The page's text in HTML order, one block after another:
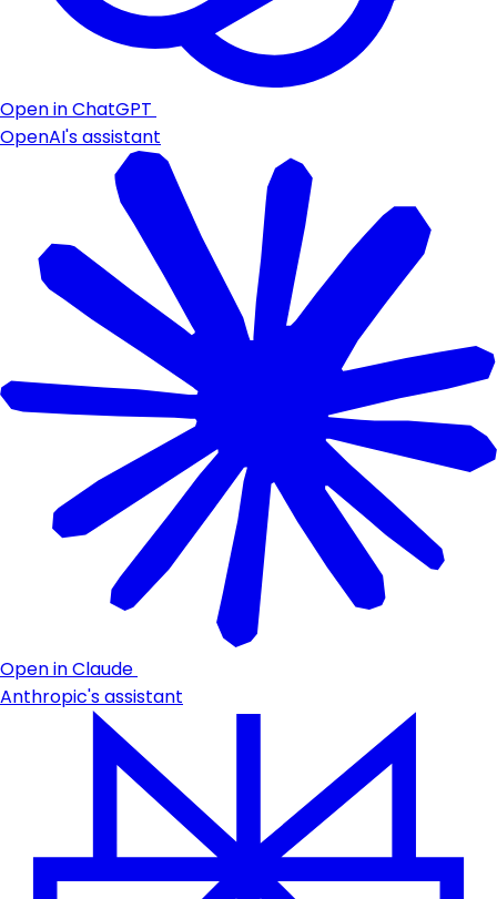
Open in ChatGPT
OpenAI's assistant
Open in Claude
Anthropic's assistant